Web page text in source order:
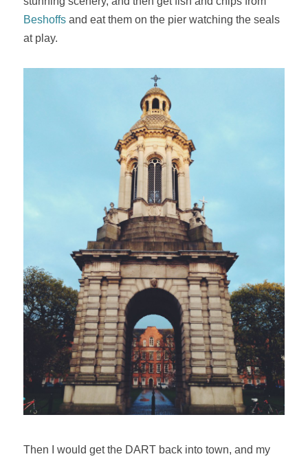
Beshoffs and eat them on the pier watching the seals
at play.
Then I would get the DART back into town, and my